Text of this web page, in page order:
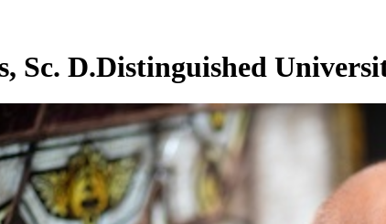
Sc. D.Distinguished